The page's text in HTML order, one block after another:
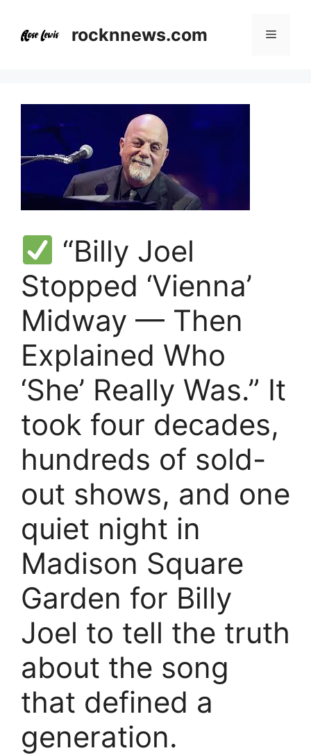
content
rocknnews.com Menu
“Billy Joel
Stopped ‘Vienna’
Midway — Then
Explained Who
‘She’ Really Was.” It
took four decades,
hundreds of sold-
out shows, and one
quiet night in
Madison Square
Garden for Billy
Joel to tell the truth
about the song
that defined a
generation.